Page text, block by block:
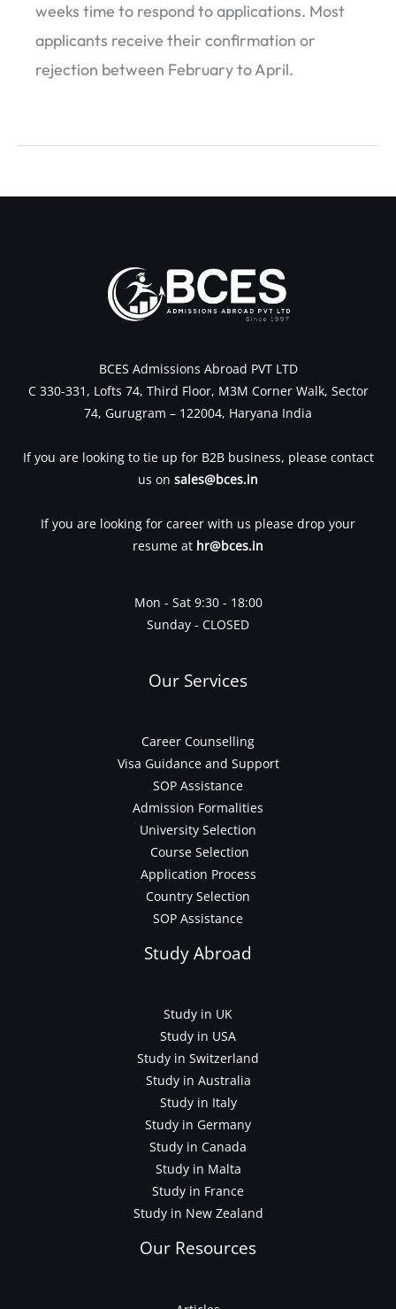
weeks time to respond to applications. Most
applicants receive their confirmation or
rejection between February to April.
BCES Admissions Abroad PVT LTD
C 330-331, Lofts 74, Third Floor, M3M Corner Walk, Sector
74, Gurugram – 122004, Haryana India
If you are looking to tie up for B2B business, please contact
us on sales@bces.in
If you are looking for career with us please drop your
resume at hr@bces.in
Mon - Sat 9:30 - 18:00
Sunday - CLOSED
Our Services
Career Counselling
Visa Guidance and Support
SOP Assistance
Admission Formalities
University Selection
Course Selection
Application Process
Country Selection
SOP Assistance
Study Abroad
Study in UK
Study in USA
Study in Switzerland
Study in Australia
Study in Italy
Study in Germany
Study in Canada
Study in Malta
Study in France
Study in New Zealand
Our Resources